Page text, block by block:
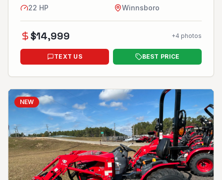
22 HP Winnsboro
$14,999 +4 photos
TEXT US BEST PRICE
NEW